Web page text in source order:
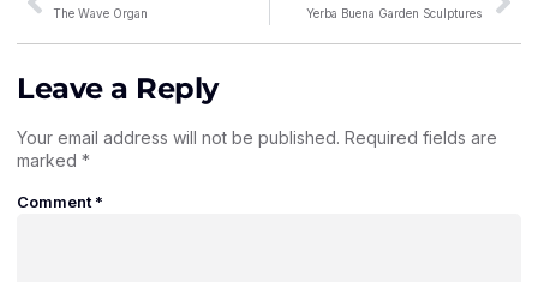
The Wave Organ Yerba Buena Garden Sculptures
Leave a Reply
Your email address will not be published. Required fields are
marked *
Comment *